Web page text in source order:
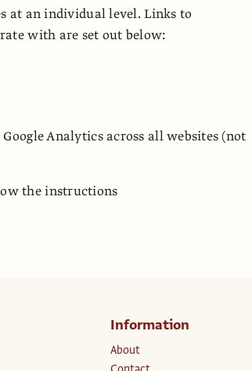
at an individual level. Links to
with are set out below:
Analytics across all websites (not
the instructions
Information
About